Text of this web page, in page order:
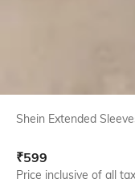
Shein Extended
₹599
Price inclusive of all